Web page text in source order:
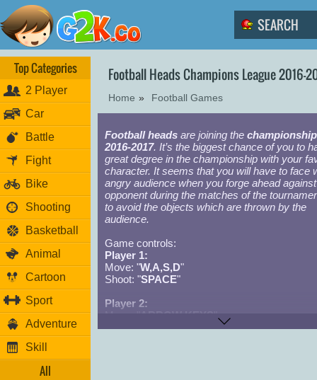
Top Categories
2 Player
Car
Battle
Fight
Bike
Shooting
Basketball
Animal
Cartoon
Sport
Adventure
Skill
All
Football Heads Champions League 2016-
Home » Football Games
Football heads are joining the
2016-2017. It’s the biggest chance of you to
great degree in the championship with your
character. It seems that you will have to face
angry audience when you forge ahead
opponent during the matches of the
to avoid the objects which are thrown by the
audience.
Game controls:
Player 1:
Move: "W,A,S,D"
Shoot: "SPACE"
Player 2:
Move: "ARROW KEYS"
Shoot: "P"